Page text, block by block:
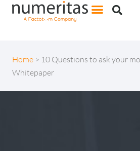
Home > 10 Questions to ask your
Whitepaper